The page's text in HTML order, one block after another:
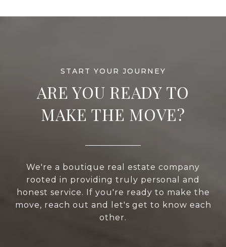
ARE YOU READY TO
MAKE THE MOVE?
We're a boutique real estate company
rooted in providing truly personal and
honest service. If you're ready to make the
move, reach out and let's get to know each
other.